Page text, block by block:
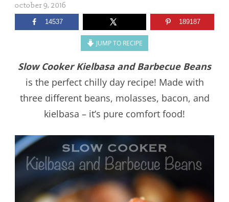
october 9, 2016
14537 189187
JUMP TO RECIPE
Slow Cooker Kielbasa and Barbecue Beans
is the perfect chilly day recipe! Made with
three different beans, molasses, bacon, and
kielbasa – it’s pure comfort food!